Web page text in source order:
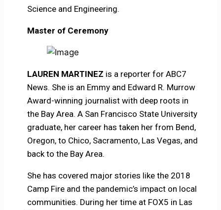
Science and Engineering.
Master of Ceremony
LAUREN MARTINEZ is a reporter for ABC7
News. She is an Emmy and Edward R. Murrow
Award-winning journalist with deep roots in
the Bay Area. A San Francisco State University
graduate, her career has taken her from Bend,
Oregon, to Chico, Sacramento, Las Vegas, and
back to the Bay Area.
She has covered major stories like the 2018
Camp Fire and the pandemic’s impact on local
communities. During her time at FOX5 in Las